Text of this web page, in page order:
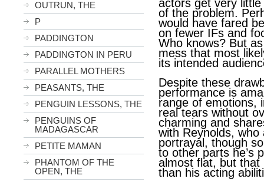
OUTRUN, THE
P
PADDINGTON
PADDINGTON IN PERU
PARALLEL MOTHERS
PEASANTS, THE
PENGUIN LESSONS, THE
PENGUINS OF
MADAGASCAR
PETITE MAMAN
PHANTOM OF THE
OPEN, THE
actors get very
of the problem.
would have fared
on fewer IFs and
Who knows? But
mess that most
its intended
Despite these
performance is
range of emotions,
real tears without
charming and
with Reynolds, who
portrayal, though
to other parts he’s
almost flat, but that
than his acting